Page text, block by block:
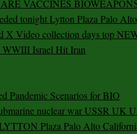
ARE VACCINES
tonight Lytton Plaza Palo Alto
Video collection days top
WWIII Israel Hit Iran
Pandemic Scenarios for BIO
nuclear war USSR UK
Plaza Palo Alto